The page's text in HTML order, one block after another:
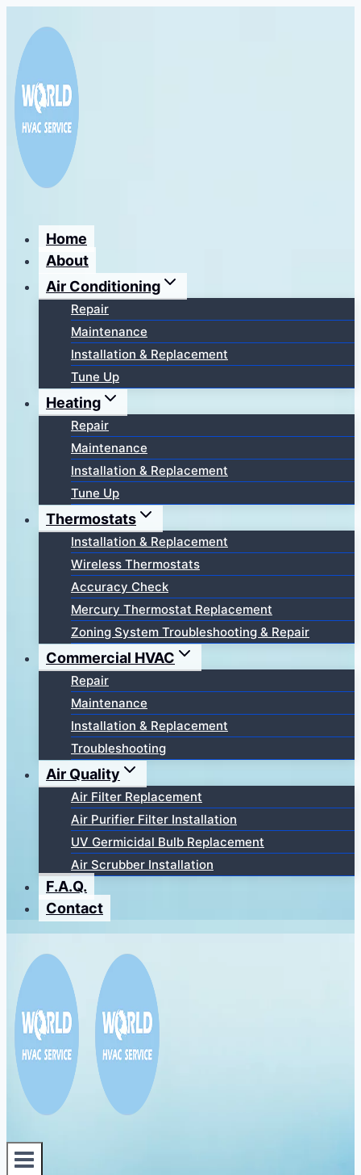
содержимому
Home
About
Air Conditioning
Repair
Maintenance
Installation & Replacement
Tune Up
Heating
Repair
Maintenance
Installation & Replacement
Tune Up
Thermostats
Installation & Replacement
Wireless Thermostats
Accuracy Check
Mercury Thermostat Replacement
Zoning System Troubleshooting & Repair
Commercial HVAC
Repair
Maintenance
Installation & Replacement
Troubleshooting
Air Quality
Air Filter Replacement
Air Purifier Filter Installation
UV Germicidal Bulb Replacement
Air Scrubber Installation
F.A.Q.
Contact